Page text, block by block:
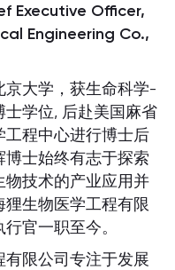
Executive Officer,
Engineering Co.,
京大学，获生命科学-
学位, 后赴美国麻省
工程中心进行博士后
博士始终有志于探索
物技术的产业应用并
生物医学工程有限
官一职至今。
限公司专注于发展